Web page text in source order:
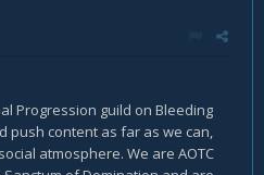
Progression guild on Bleeding
push content as far as we can,
atmosphere. We are AOTC